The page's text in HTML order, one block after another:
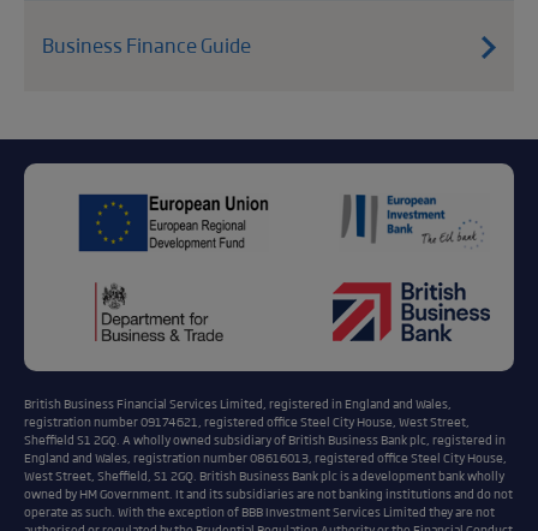
Business Finance Guide
British Business Financial Services Limited, registered in England and Wales,
registration number 09174621, registered office Steel City House, West Street,
Sheffield S1 2GQ. A wholly owned subsidiary of British Business Bank plc, registered in
England and Wales, registration number 08616013, registered office Steel City House,
West Street, Sheffield, S1 2GQ. British Business Bank plc is a development bank wholly
owned by HM Government. It and its subsidiaries are not banking institutions and do not
operate as such. With the exception of BBB Investment Services Limited they are not